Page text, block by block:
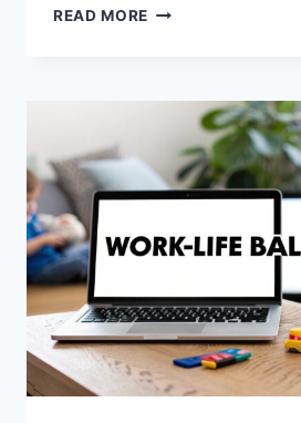
READ MORE DAD
SUPPORT
PATERNAL
WELLBEING